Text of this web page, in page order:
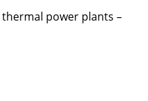
power plants –